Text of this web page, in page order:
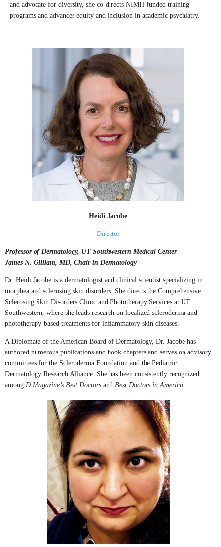
and advocate for diversity, she co-directs NIMH-funded training
programs and advances equity and inclusion in academic psychiatry.
Heidi Jacobe
Director
Professor of Dermatology, UT Southwestern Medical Center
James N. Gilliam, MD, Chair in Dermatology
Dr. Heidi Jacobe is a dermatologist and clinical scientist specializing in
morphea and sclerosing skin disorders. She directs the Comprehensive
Sclerosing Skin Disorders Clinic and Phototherapy Services at UT
Southwestern, where she leads research on localized scleroderma and
phototherapy-based treatments for inflammatory skin diseases.
A Diplomate of the American Board of Dermatology, Dr. Jacobe has
authored numerous publications and book chapters and serves on advisory
committees for the Scleroderma Foundation and the Pediatric
Dermatology Research Alliance. She has been consistently recognized
among D Magazine’s Best Doctors and Best Doctors in America